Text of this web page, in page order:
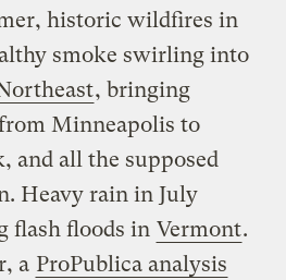
historic wildfires in
smoke swirling into
, bringing
Minneapolis to
and all the supposed
Heavy rain in July
flash floods in Vermont.
a ProPublica analysis